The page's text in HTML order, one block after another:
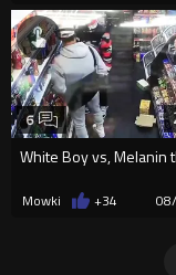
White Boy vs, Melanin
6
Mowki +34